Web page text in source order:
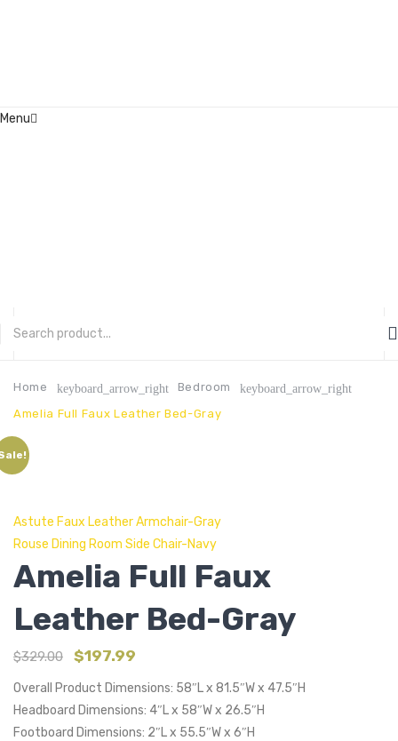
Menu
CATEGORIES
Home keyboard_arrow_right Bedroom
keyboard_arrow_right
Amelia Full Faux Leather Bed-Gray
Astute Faux Leather Armchair-Gray
Rouse Dining Room Side Chair-Navy
Amelia Full Faux
Leather Bed-Gray
$329.00 $197.99
Overall Product Dimensions: 58″L x 81.5″W x 47.5″H
Headboard Dimensions: 4″L x 58″W x 26.5″H
Footboard Dimensions: 2″L x 55.5″W x 6″H